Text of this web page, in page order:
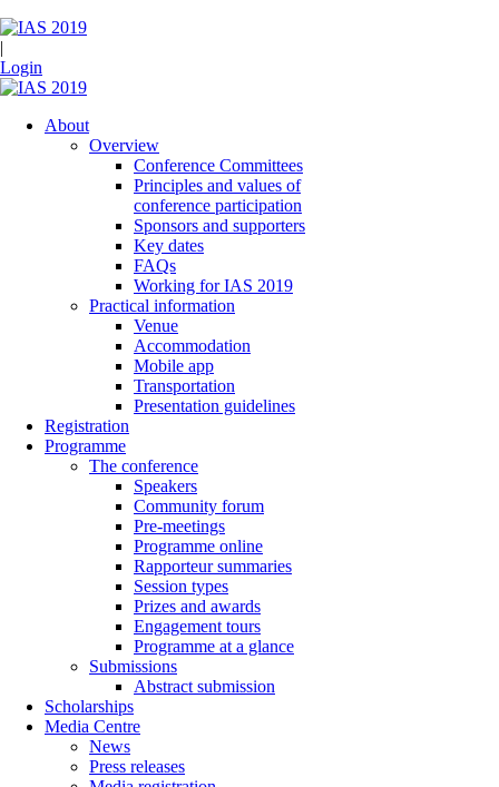
|
Login
About
Overview
Conference Committees
Principles and values of
conference participation
Sponsors and supporters
Key dates
FAQs
Working for IAS 2019
Practical information
Venue
Accommodation
Mobile app
Transportation
Presentation guidelines
Registration
Programme
The conference
Speakers
Community forum
Pre-meetings
Programme online
Rapporteur summaries
Session types
Prizes and awards
Engagement tours
Programme at a glance
Submissions
Abstract submission
Scholarships
Media Centre
News
Press releases